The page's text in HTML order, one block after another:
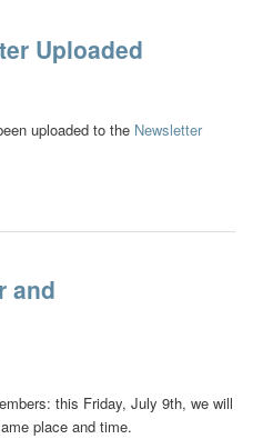
Uploaded
uploaded to the Newsletter
and
this Friday, July 9th, we will
place and time.